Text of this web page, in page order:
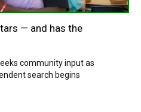
— and has the
community input as
search begins